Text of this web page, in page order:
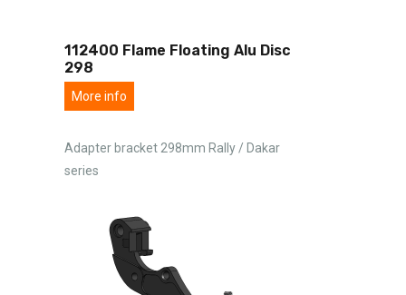
112400 Flame Floating Alu Disc
298
More info
Adapter bracket 298mm Rally / Dakar
series